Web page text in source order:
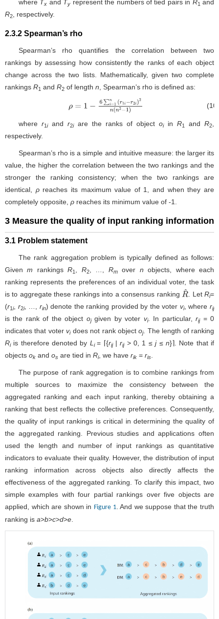
where Tx and Ty represent the numbers of tied pairs in R1 and
R2 , respectively.
2.3.2 Spearman’s rho
Spearman’s rho quantifies the correlation between two
rankings by assessing how consistently the ranks of each object
change across the two lists. Mathematically, given two complete
rankings R1 and R2 of length n , Spearman’s rho is defined as:
ρ=1− 6∑i=1n(r1i−r2i)
where r1iand r2iare the ranks of object oiin R1 and R2
respectively.
Spearman’s rho is a simple and intuitive measure: the larger its
value, the higher the correlation between the two rankings and the
stronger the ranking consistency; when the two rankings are
identical, ρreaches its maximum value of 1, and when they are
completely opposite, ρ reaches its minimum value of -1.
3 Measure the quality of input ranking information
3.1 Problem statement
The rank aggregation problem is typically defined as follows:
Givenm rankingsR1 R2, …, Rmover n objects, where each
ranking represents the preferences of an individual voter, the task
is to aggregate these rankings into a consensus ranking
R^
. LetRi=
(r1i, r2i, …, rin) denote the ranking provided by the voter vi, whererij
is the rank of the object ojgiven by voter vi. In particular,rij= 0
indicates that votervidoes not rank objectoj. The length of ranking
Riis therefore denoted by L i= ⌈{rij|rij> 0, 1 ≤j ≤ n}⌉. Note that if
objects ok and os are tied in Ri, we have rik = ris
The purpose of rank aggregation is to combine rankings from
multiple sources to maximize the consistency between the
aggregated ranking and each input ranking, thereby obtaining a
ranking that best reflects the collective preferences. Consequently,
the quality of input rankings is critical in determining the quality of
the aggregated ranking. Previous studies and applications often
used the length and number of input rankings as quantitative
indicators to evaluate their quality. However, the distribution of input
ranking information across objects also directly affects the
effectiveness of the aggregated ranking. To clarify this impact, two
simple examples with four partial rankings over five objects are
applied, which are shown in Figure 1 . And we suppose that the truth
ranking is a>b>c>d>e